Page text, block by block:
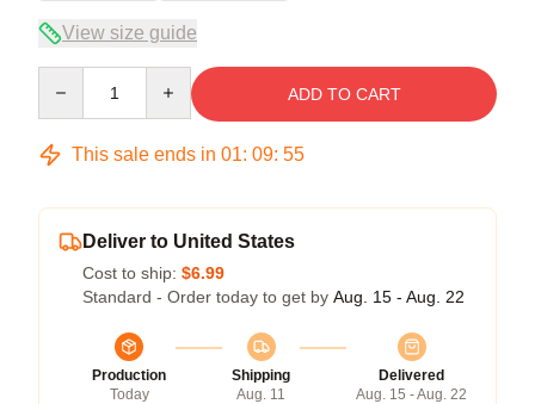
View size guide
ADD TO CART
This sale ends in 01: 09: 54
Deliver to United States
Cost to ship: $6.99
Standard - Order today to get by Aug. 15 - Aug. 22
Production
Today
Shipping
Aug. 11
Delivered
Aug. 15 - Aug. 22